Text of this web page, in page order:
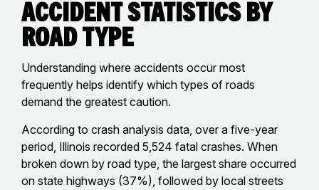
Accident Statistics by
Road Type
Understanding where accidents occur most
frequently helps identify which types of roads
demand the greatest caution.
According to crash analysis data, over a five-year
period, Illinois recorded 5,524 fatal crashes. When
broken down by road type, the largest share occurred
on state highways (37%), followed by local streets